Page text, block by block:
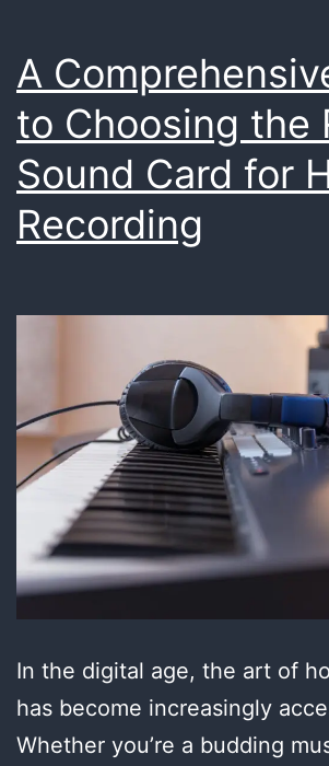
A
to Choosing the
Sound Card for
Recording
In the digital age, the art of
has become increasingly
Whether you’re a budding